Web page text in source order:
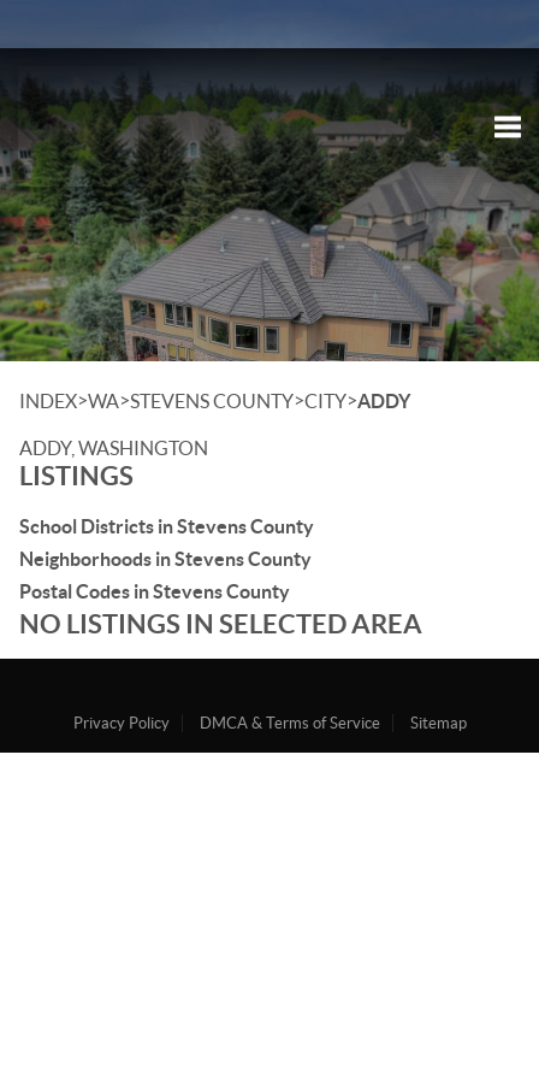
INDEX>WA>STEVENS COUNTY>CITY>ADDY
ADDY, WASHINGTON
LISTINGS
School Districts in Stevens County
Neighborhoods in Stevens County
Postal Codes in Stevens County
NO LISTINGS IN SELECTED AREA
Privacy Policy DMCA & Terms of Service Sitemap